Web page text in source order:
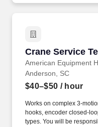
Crane Service
American Equipment
Crane Service
Anderson, SC
$40–$50 / hour
Works on complex 3-
hooks, encoder closed-
types. You will be